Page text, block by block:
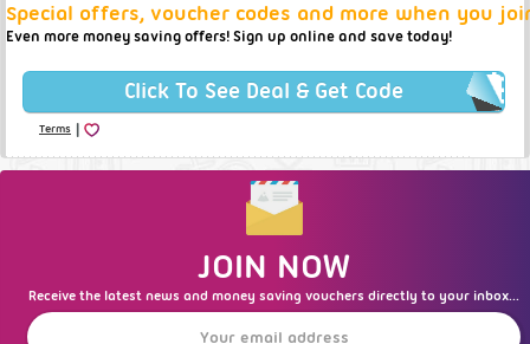
Special offers, voucher codes and more when you
Even more money saving offers! Sign up online and save today!
Click To See Deal & Get Code
Terms |
JOIN NOW
Receive the latest news and money saving vouchers directly to your inbox...